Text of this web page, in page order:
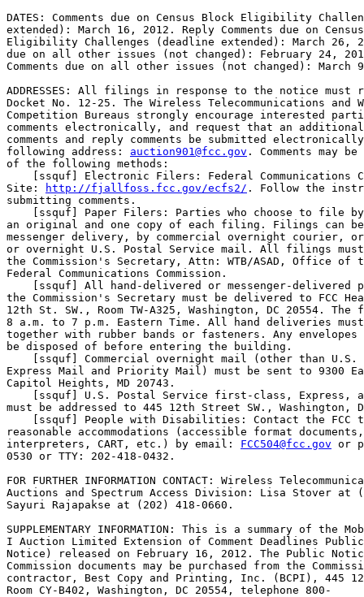
DATES: Comments due on Census Block Eligibility
extended): March 16, 2012. Reply Comments due on
Eligibility Challenges (deadline extended): March 26,
due on all other issues (not changed): February 24,
Comments due on all other issues (not changed): March
ADDRESSES: All filings in response to the notice
Docket No. 12-25. The Wireless Telecommunications
Competition Bureaus strongly encourage interested
comments electronically, and request that an
comments and reply comments be submitted
following address: auction901@fcc.gov . Comments may
of the following methods:
[ssquf] Electronic Filers: Federal Communications
Site:
http://fjallfoss.fcc.gov/ecfs2/ . Follow the
submitting comments.
[ssquf] Paper Filers: Parties who choose to file
an original and one copy of each filing. Filings can
messenger delivery, by commercial overnight
or overnight U.S. Postal Service mail. All filings
the Commission's Secretary, Attn: WTB/ASAD, Office
Federal Communications Commission.
[ssquf] All hand-delivered or messenger-delivered
the Commission's Secretary must be delivered to FCC
12th St. SW., Room TW-A325, Washington, DC 20554.
8 a.m. to 7 p.m. Eastern Time. All hand deliveries
together with rubber bands or fasteners. Any envelopes
be disposed of before entering the building.
[ssquf] Commercial overnight mail (other than
Express Mail and Priority Mail) must be sent to 9300
Capitol Heights, MD 20743.
[ssquf] U.S. Postal Service first-class, Express,
must be addressed to 445 12th Street SW., Washington,
[ssquf] People with Disabilities: Contact the FCC
reasonable accommodations (accessible format
interpreters, CART, etc.) by email: FCC504@fcc.gov or
0530 or TTY: 202-418-0432.
FOR FURTHER INFORMATION CONTACT: Wireless
Auctions and Spectrum Access Division: Lisa Stover at
Sayuri Rajapakse at (202) 418-0660.
SUPPLEMENTARY INFORMATION: This is a summary of the
I Auction Limited Extension of Comment Deadlines
Notice) released on February 16, 2012. The Public
Commission documents may be purchased from the
contractor, Best Copy and Printing, Inc. (BCPI), 445
Room CY-B402, Washington, DC 20554, telephone 800-